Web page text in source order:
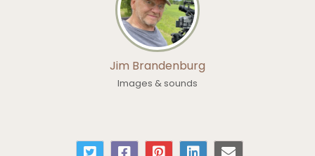
Jim Brandenburg
Images & sounds